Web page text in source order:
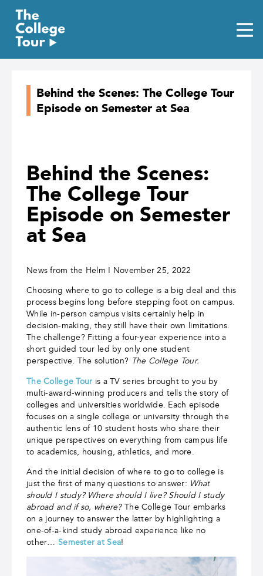
content
Behind the Scenes: The College Tour
Episode on Semester at Sea
Behind the Scenes:
The College Tour
Episode on Semester
at Sea
News from the Helm I November 25, 2022
Choosing where to go to college is a big deal and this
process begins long before stepping foot on campus.
While in-person campus visits certainly help in
decision-making, they still have their own limitations.
The challenge? Fitting a four-year experience into a
short guided tour led by only one student
perspective. The solution? The College Tour.
The College Tour is a TV series brought to you by
multi-award-winning producers and tells the story of
colleges and universities worldwide. Each episode
focuses on a single college or university through the
authentic lens of 10 student hosts who share their
unique perspectives on everything from campus life
to academics, housing, athletics, and more.
And the initial decision of where to go to college is
just the first of many questions to answer: What
should I study? Where should I live? Should I study
abroad and if so, where? The College Tour embarks
on a journey to answer the latter by highlighting a
one-of-a-kind study abroad experience like no
other… Semester at Sea!